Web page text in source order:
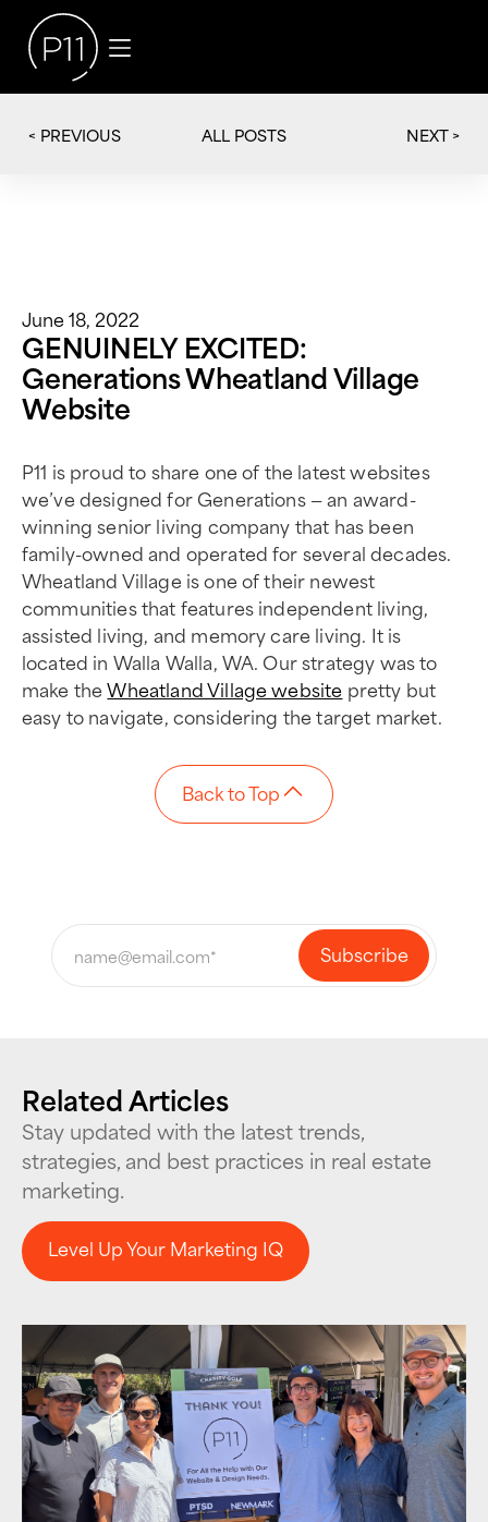
< PREVIOUS ALL POSTS NEXT >
June 18, 2022
GENUINELY EXCITED:
Generations Wheatland Village
Website
P11 is proud to share one of the latest websites
we’ve designed for Generations — an award-
winning senior living company that has been
family-owned and operated for several decades.
Wheatland Village is one of their newest
communities that features independent living,
assisted living, and memory care living. It is
located in Walla Walla, WA. Our strategy was to
make theWheatland Village website pretty but
easy to navigate, considering the target market.
Back to Top
Related Articles
Stay updated with the latest trends,
strategies, and best practices in real estate
marketing.
Level Up Your Marketing IQ
Level Up Your Marketing IQ